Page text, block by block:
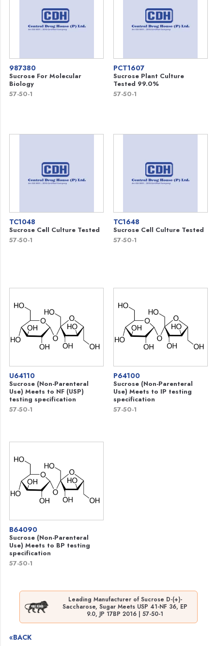
987380
Sucrose For Molecular
Biology
57-50-1
PCT1607
Sucrose Plant Culture
Tested 99.0%
57-50-1
TC1048
Sucrose Cell Culture Tested
57-50-1
TC1648
Sucrose Cell Culture Tested
57-50-1
U64110
Sucrose (Non-Parenteral
Use) Meets to NF (USP)
testing specification
57-50-1
P64100
Sucrose (Non-Parenteral
Use) Meets to IP testing
specification
57-50-1
B64090
Sucrose (Non-Parenteral
Use) Meets to BP testing
specification
57-50-1
Leading Manufacturer of Sucrose D-(+)-
Saccharose, Sugar Meets USP 41-NF 36, EP
9.0, JP 17BP 2016 | 57-50-1
«BACK